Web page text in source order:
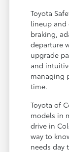
Toyota
lineup and
braking,
departure
upgrade
and
managing
time.
Toyota of
models in
drive in
way to
needs day